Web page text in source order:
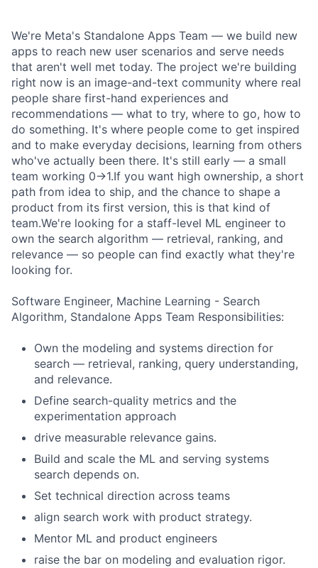
We're Meta's Standalone Apps Team — we build new
apps to reach new user scenarios and serve needs
that aren't well met today. The project we're building
right now is an image-and-text community where real
people share first-hand experiences and
recommendations — what to try, where to go, how to
do something. It's where people come to get inspired
and to make everyday decisions, learning from others
who've actually been there. It's still early — a small
team working 0→1.If you want high ownership, a short
path from idea to ship, and the chance to shape a
product from its first version, this is that kind of
team.We're looking for a staff-level ML engineer to
own the search algorithm — retrieval, ranking, and
relevance — so people can find exactly what they're
looking for.
Software Engineer, Machine Learning - Search
Algorithm, Standalone Apps Team Responsibilities:
Own the modeling and systems direction for
search — retrieval, ranking, query understanding,
and relevance.
Define search-quality metrics and the
experimentation approach
drive measurable relevance gains.
Build and scale the ML and serving systems
search depends on.
Set technical direction across teams
align search work with product strategy.
Mentor ML and product engineers
raise the bar on modeling and evaluation rigor.